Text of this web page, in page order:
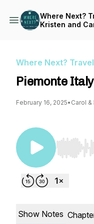
Where Next?
Kristen and
Where Next?
Piemonte
February 16, 2025• Carol &
Use Left/
Show Notes